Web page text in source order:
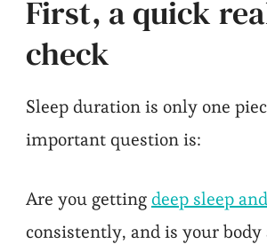
First, a quick
check
Sleep duration is only one
important question is:
Are you gettingdeep sleep
consistently, and is your